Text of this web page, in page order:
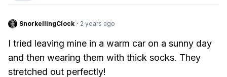
SnorkellingClock · 2 years ago
I tried leaving mine in a warm car on a sunny day
and then wearing them with thick socks. They
stretched out perfectly!